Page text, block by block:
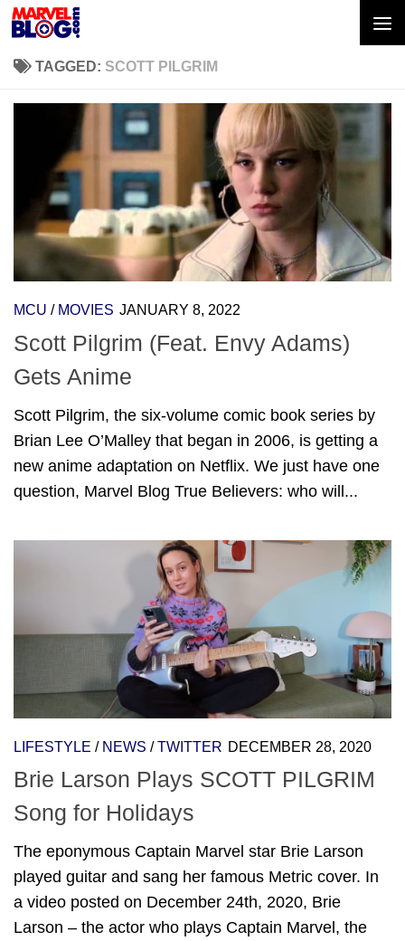
Skip to content
TAGGED: SCOTT PILGRIM
MCU / MOVIES JANUARY 8, 2022
Scott Pilgrim (Feat. Envy Adams)
Gets Anime
Scott Pilgrim, the six-volume comic book series by
Brian Lee O’Malley that began in 2006, is getting a
new anime adaptation on Netflix. We just have one
question, Marvel Blog True Believers: who will...
LIFESTYLE / NEWS /TWITTER DECEMBER 28, 2020
Brie Larson Plays SCOTT PILGRIM
Song for Holidays
The eponymous Captain Marvel star Brie Larson
played guitar and sang her famous Metric cover. In
a video posted on December 24th, 2020, Brie
Larson – the actor who plays Captain Marvel, the